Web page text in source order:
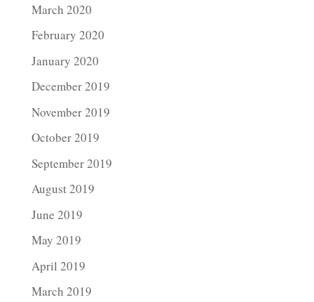
March 2020
February 2020
January 2020
December 2019
November 2019
October 2019
September 2019
August 2019
June 2019
May 2019
April 2019
March 2019